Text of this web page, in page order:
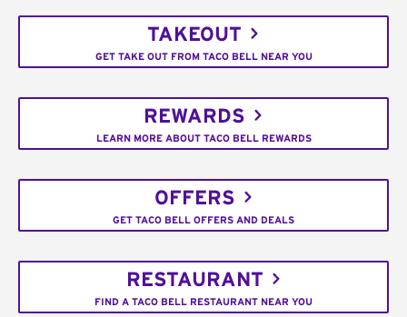
TAKEOUT
GET TAKE OUT FROM TACO BELL NEAR YOU
REWARDS
LEARN MORE ABOUT TACO BELL REWARDS
OFFERS
GET TACO BELL OFFERS AND DEALS
RESTAURANT
FIND A TACO BELL RESTAURANT NEAR YOU